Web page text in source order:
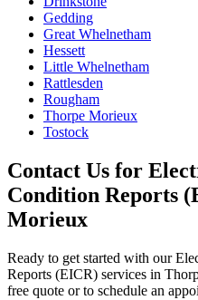
Gedding
Great Whelnetham
Hessett
Little Whelnetham
Rattlesden
Rougham
Thorpe Morieux
Tostock
Contact Us for
Condition Reports
Morieux
Ready to get started with our
Reports (EICR) services in
free quote or to schedule an